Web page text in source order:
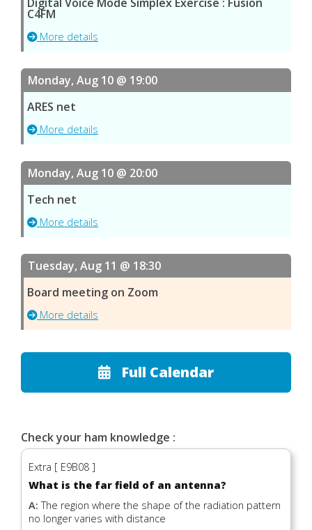
C4FM
More details
Monday, Aug 10 @ 19:00
ARES net
More details
Monday, Aug 10 @ 20:00
Tech net
More details
Tuesday, Aug 11 @ 18:30
Board meeting on Zoom
More details
Full Calendar
Check your ham knowledge :
Extra [ E9B08 ]
What is the far field of an antenna?
A:The region where the shape of the radiation pattern
no longer varies with distance